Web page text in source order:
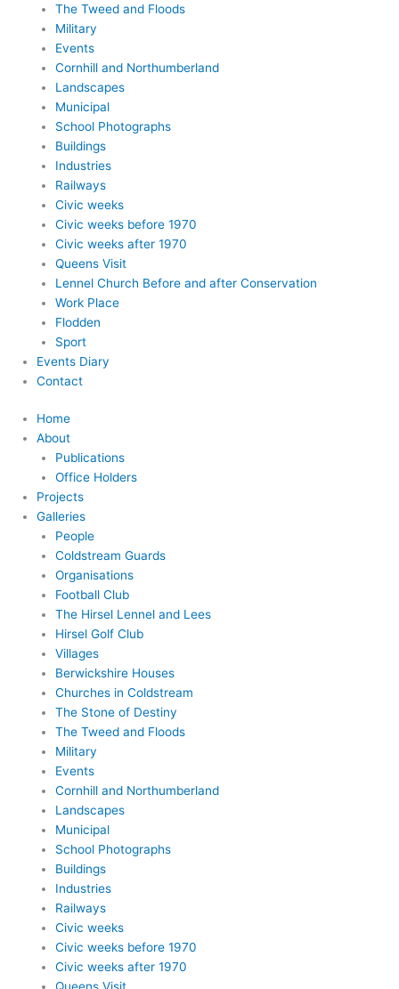
The Tweed and Floods
Military
Events
Cornhill and Northumberland
Landscapes
Municipal
School Photographs
Buildings
Industries
Railways
Civic weeks
Civic weeks before 1970
Civic weeks after 1970
Queens Visit
Lennel Church Before and after Conservation
Work Place
Flodden
Sport
Events Diary
Contact
Home
About
Publications
Office Holders
Projects
Galleries
People
Coldstream Guards
Organisations
Football Club
The Hirsel Lennel and Lees
Hirsel Golf Club
Villages
Berwickshire Houses
Churches in Coldstream
The Stone of Destiny
The Tweed and Floods
Military
Events
Cornhill and Northumberland
Landscapes
Municipal
School Photographs
Buildings
Industries
Railways
Civic weeks
Civic weeks before 1970
Civic weeks after 1970